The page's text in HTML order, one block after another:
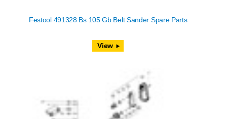
Festool 491328 Bs 105 Gb Belt Sander Spare Parts
View